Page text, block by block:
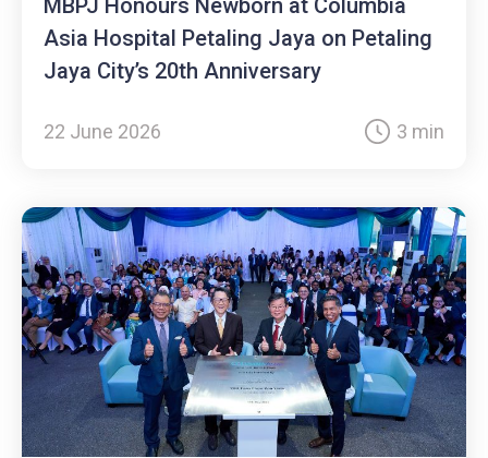
Asia Hospital Petaling Jaya on Petaling
Jaya City’s 20th Anniversary
22 June 2026 3 min